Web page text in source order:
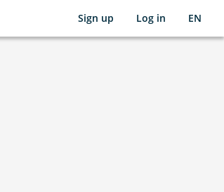
Sign up Log in EN